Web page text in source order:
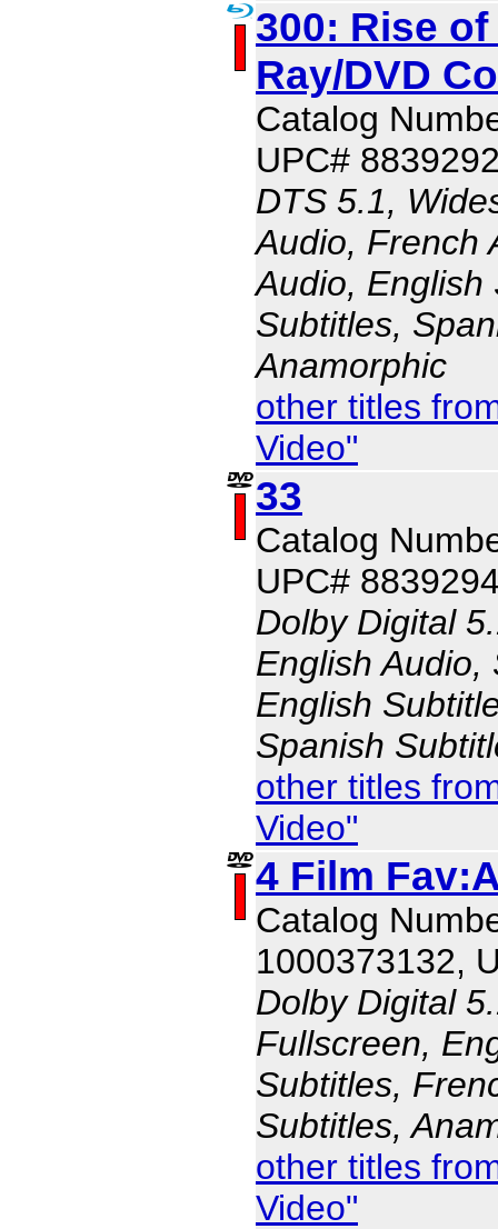
300: Rise
Ray/DVD
Catalog
UPC#
DTS 5.1,
Audio, French
Audio, English
Subtitles,
Anamorphic
other titles
Video"
33
Catalog
UPC#
Dolby Digital
English Audio,
English
Spanish
other titles
Video"
4 Film
Catalog
1000373132,
Dolby Digital
Fullscreen,
Subtitles,
Subtitles,
other titles
Video"